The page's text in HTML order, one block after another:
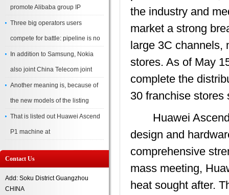
promote Alibaba group IP
Three big operators users
compete for battle: pipeline is no
In addition to Samsung, Nokia
also joint China Telecom joint
Another meaning is, because of
the new models of the listing
That is listed out Huawei Ascend
P1 machine at
Contact Us
Add: Soku District Guangzhou
CHINA
the industry and
market a strong
large 3C channels,
stores. As of May
complete the
30 franchise stores
Huawei Ascend
design and
comprehensive
mass meeting,
heat sought after.